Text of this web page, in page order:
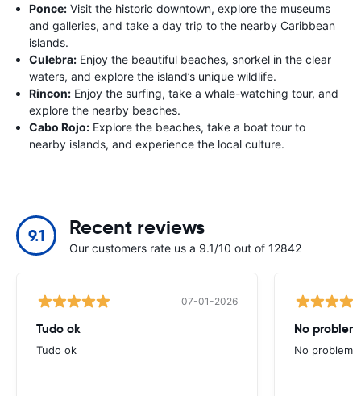
Ponce: Visit the historic downtown, explore the museums
and galleries, and take a day trip to the nearby Caribbean
islands.
Culebra: Enjoy the beautiful beaches, snorkel in the clear
waters, and explore the island’s unique wildlife.
Rincon: Enjoy the surfing, take a whale-watching tour, and
explore the nearby beaches.
Cabo Rojo: Explore the beaches, take a boat tour to
nearby islands, and experience the local culture.
9.1 Recent reviews
Our customers rate us a 9.1/10 out of 12842
07-01-2026
Tudo ok
Tudo ok
No
No